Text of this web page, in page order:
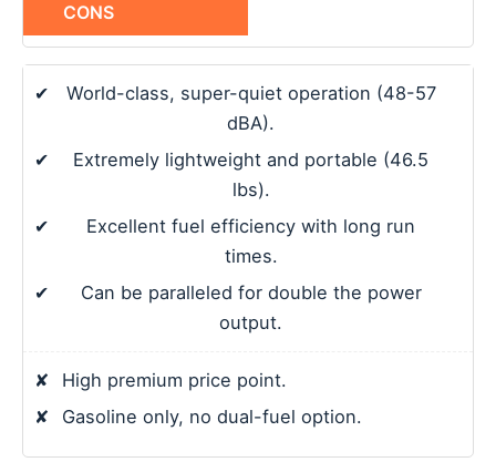
CONS
✔
World-class, super-quiet operation (48-57
dBA).
✔
Extremely lightweight and portable (46.5
lbs).
✔
Excellent fuel efficiency with long run
times.
✔
Can be paralleled for double the power
output.
✘
High premium price point.
✘
Gasoline only, no dual-fuel option.